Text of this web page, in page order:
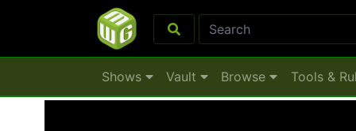
Shows Vault Browse Tools &